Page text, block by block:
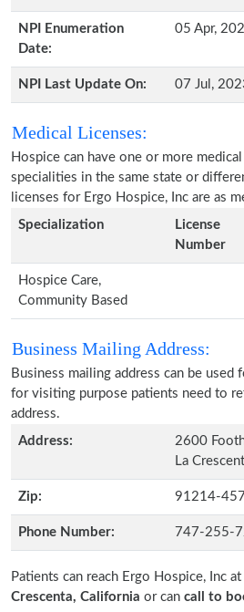
NPI Enumeration
Date:
05 Apr,
NPI Last Update On: 07 Jul,
Medical Licenses:
Hospice can have one or more
specialities in the same state or
licenses for Ergo Hospice, Inc are as
Specialization
License
Number
Hospice Care,
Community Based
Business Mailing Address:
Business mailing address can be used
for visiting purpose patients need to
address.
Address:
2600
La
Zip: 91214-
Phone Number: 747-255-
Patients can reach Ergo Hospice, Inc at
Crescenta, California or can call to